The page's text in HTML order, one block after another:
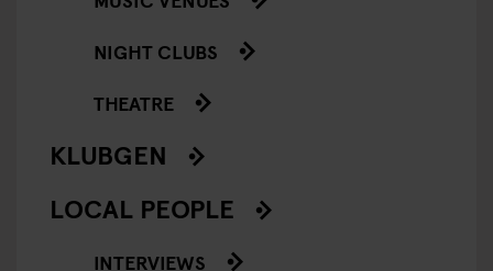
NIGHT CLUBS
THEATRE
KLUBGEN
LOCAL PEOPLE
INTERVIEWS